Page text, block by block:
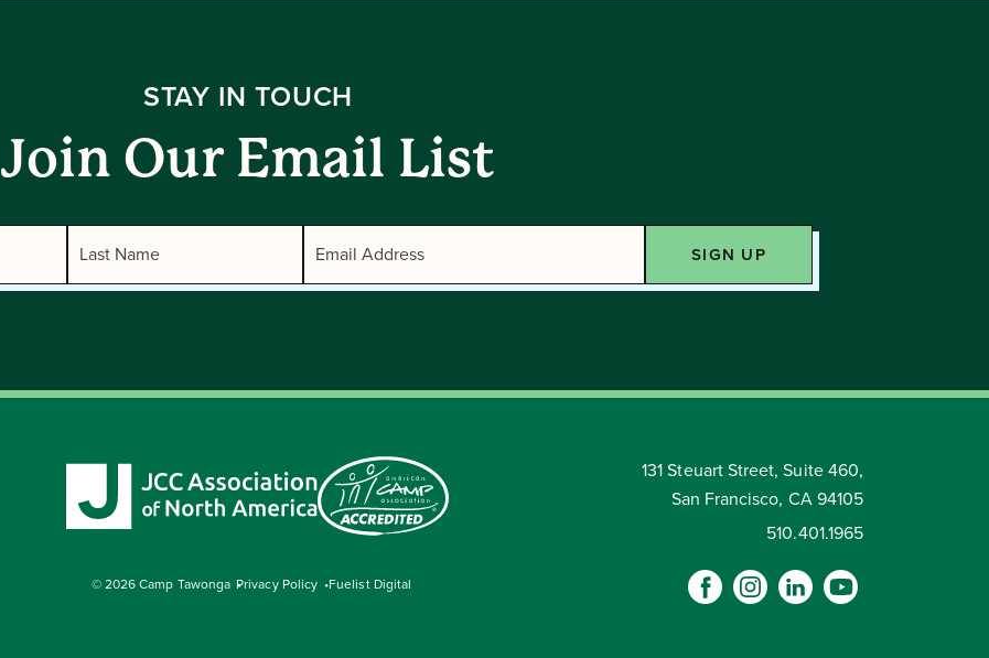
STAY IN TOUCH
Join Our Email List
510.401.1965
131 Steuart Street, Suite 460,
San Francisco, CA 94105
© 2026 Camp Tawonga Privacy Policy Fuelist Digital